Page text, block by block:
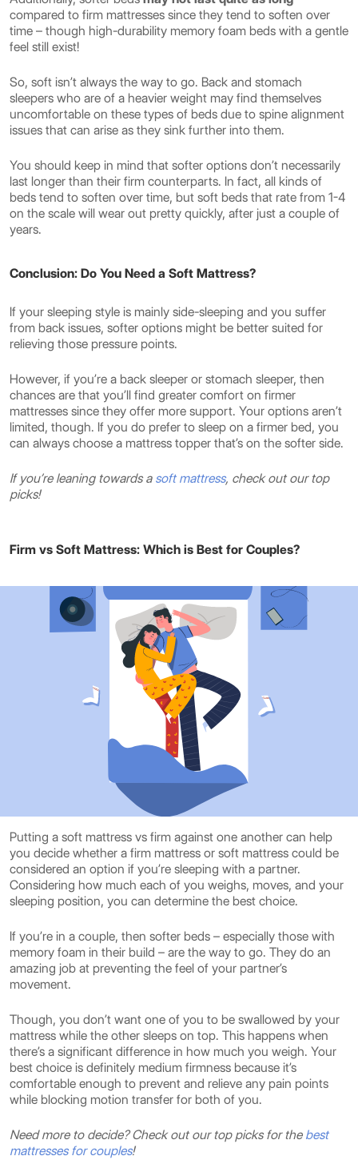
compared to firm mattresses since they tend to soften over
time – though high-durability memory foam beds with a gentle
feel still exist!
So, soft isn’t always the way to go. Back and stomach
sleepers who are of a heavier weight may find themselves
uncomfortable on these types of beds due to spine alignment
issues that can arise as they sink further into them.
You should keep in mind that softer options don’t necessarily
last longer than their firm counterparts. In fact, all kinds of
beds tend to soften over time, but soft beds that rate from 1-4
on the scale will wear out pretty quickly, after just a couple of
years.
Conclusion: Do You Need a Soft Mattress?
If your sleeping style is mainly side-sleeping and you suffer
from back issues, softer options might be better suited for
relieving those pressure points.
However, if you’re a back sleeper or stomach sleeper, then
chances are that you’ll find greater comfort on firmer
mattresses since they offer more support. Your options aren’t
limited, though. If you do prefer to sleep on a firmer bed, you
can always choose a mattress topper that’s on the softer side.
If you’re leaning towards a soft mattress, check out our top
picks!
Firm vs Soft Mattress: Which is Best for Couples?
Putting a soft mattress vs firm against one another can help
you decide whether a firm mattress or soft mattress could be
considered an option if you’re sleeping with a partner.
Considering how much each of you weighs, moves, and your
sleeping position, you can determine the best choice.
If you’re in a couple, then softer beds – especially those with
memory foam in their build – are the way to go. They do an
amazing job at preventing the feel of your partner’s
movement.
Though, you don’t want one of you to be swallowed by your
mattress while the other sleeps on top. This happens when
there’s a significant difference in how much you weigh. Your
best choice is definitely medium firmness because it’s
comfortable enough to prevent and relieve any pain points
while blocking motion transfer for both of you.
Need more to decide? Check out our top picks for the best
mattresses for couples!